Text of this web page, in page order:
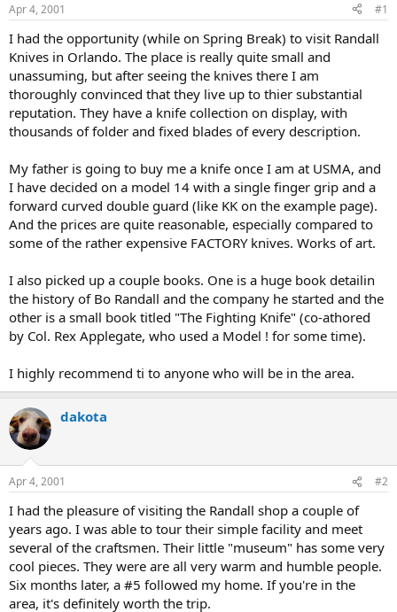
t
a
r
t
e
r
t
e
Apr 4, 2001 #1
I had the opportunity (while on Spring Break) to visit Randall
Knives in Orlando. The place is really quite small and
unassuming, but after seeing the knives there I am
thoroughly convinced that they live up to thier substantial
reputation. They have a knife collection on display, with
thousands of folder and fixed blades of every description.
My father is going to buy me a knife once I am at USMA, and
I have decided on a model 14 with a single finger grip and a
forward curved double guard (like KK on the example page).
And the prices are quite reasonable, especially compared to
some of the rather expensive FACTORY knives. Works of art.
I also picked up a couple books. One is a huge book detailin
the history of Bo Randall and the company he started and the
other is a small book titled "The Fighting Knife" (co-athored
by Col. Rex Applegate, who used a Model ! for some time).
I highly recommend ti to anyone who will be in the area.
dakota
Apr 4, 2001 #2
I had the pleasure of visiting the Randall shop a couple of
years ago. I was able to tour their simple facility and meet
several of the craftsmen. Their little "museum" has some very
cool pieces. They were are all very warm and humble people.
Six months later, a #5 followed my home. If you're in the
area, it's definitely worth the trip.